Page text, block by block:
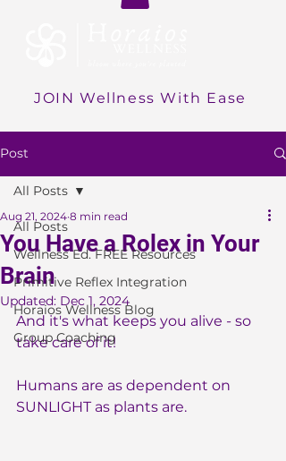
JOIN Wellness With Ease
Post
All Posts
Wellness Ed. FREE Resources
Primitive Reflex Integration
Horaios Wellness Blog
Group Coaching
All Posts
You Have a Rolex in Your
Brain
Aug 21, 2024 8 min read
Updated: Dec 1, 2024
And it's what keeps you alive - so
take care of it!
Humans are as dependent on
SUNLIGHT as plants are.